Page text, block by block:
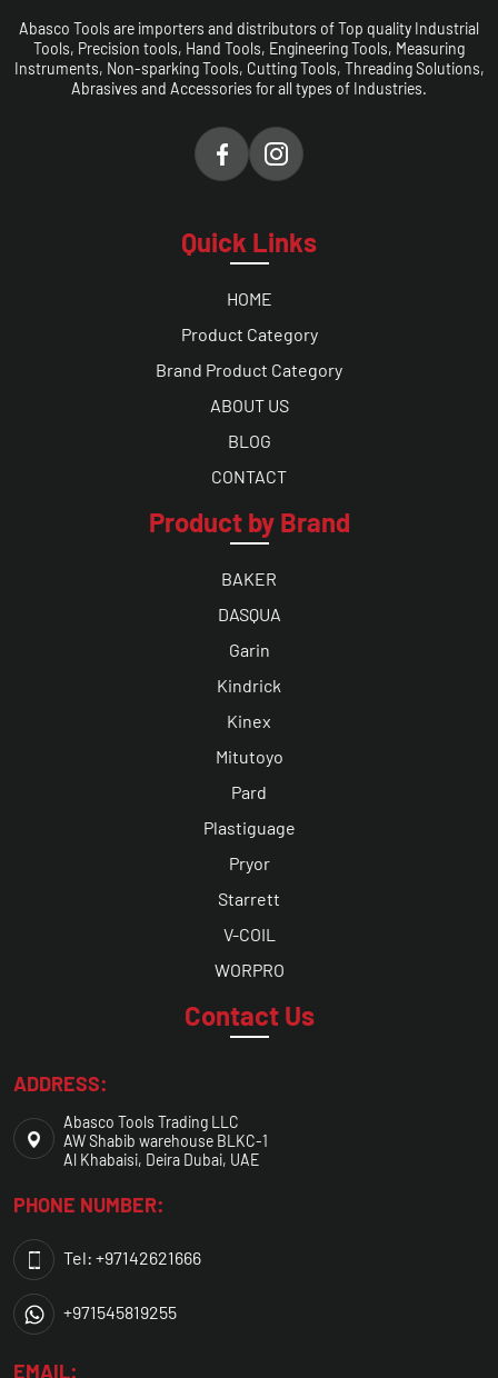
Abasco Tools are importers and distributors of Top quality Industrial
Tools, Precision tools, Hand Tools, Engineering Tools, Measuring
Instruments, Non-sparking Tools, Cutting Tools, Threading Solutions,
Abrasives and Accessories for all types of Industries.
Quick Links
HOME
Product Category
Brand Product Category
ABOUT US
BLOG
CONTACT
Product by Brand
BAKER
DASQUA
Garin
Kindrick
Kinex
Mitutoyo
Pard
Plastiguage
Pryor
Starrett
V-COIL
WORPRO
Contact Us
ADDRESS:
Abasco Tools Trading LLC
AW Shabib warehouse BLKC-1
Al Khabaisi, Deira Dubai, UAE
PHONE NUMBER:
Tel: +97142621666
+971545819255
EMAIL: